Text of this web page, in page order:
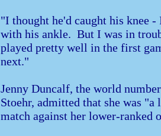
"I thought he'd caught his knee
with his ankle. But I was in
played pretty well in the first
next."
Jenny Duncalf, the world
Stoehr, admitted that she was
match against her lower-ranked